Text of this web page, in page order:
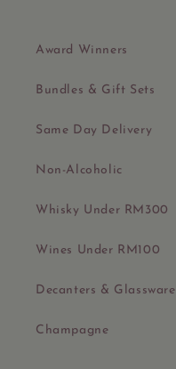
Award Winners
Bundles & Gift Sets
Same Day Delivery
Non-Alcoholic
Whisky Under RM300
Wines Under RM100
Decanters & Glassware
Champagne